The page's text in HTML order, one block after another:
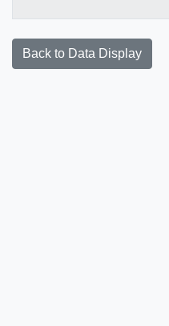
Back to Data Display